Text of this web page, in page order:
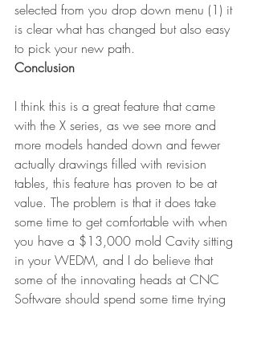
selected from you drop down menu (1) it
is clear what has changed but also easy
to pick your new path.
Conclusion
I think this is a great feature that came
with the X series, as we see more and
more models handed down and fewer
actually drawings filled with revision
tables, this feature has proven to be at
value. The problem is that it does take
some time to get comfortable with when
you have a $13,000 mold Cavity sitting
in your WEDM, and I do believe that
some of the innovating heads at CNC
Software should spend some time trying